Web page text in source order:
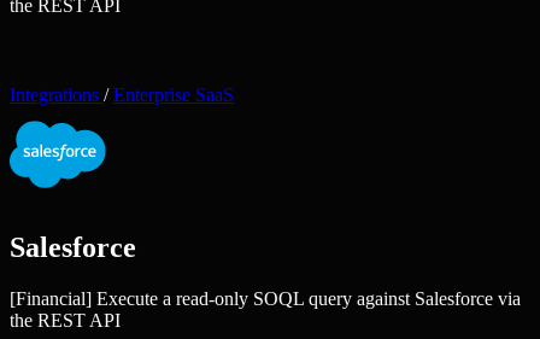
the REST API
Integrations / Enterprise SaaS
Salesforce
[Financial] Execute a read-only SOQL query against Salesforce via
the REST API